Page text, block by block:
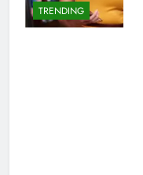
TRENDING